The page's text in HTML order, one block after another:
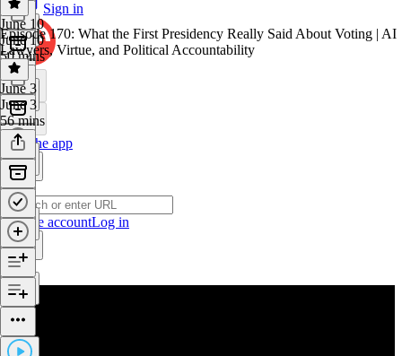
Sign in
Get the app
Create accountLog in
June 10
June 10
50 mins
Episode 170: What the First Presidency Really Said About Voting | AI
Lawyers, Virtue, and Political Accountability
June 3
June 3
56 mins